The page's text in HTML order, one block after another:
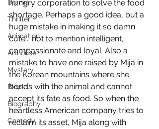
Drama
Thriller
Animation
Arthouse
Mystery
Biopic
Biography
Comedy
hungry corporation to solve the food
shortage. Perhaps a good idea, but a
huge mistake in making it so damn
cute... not to mention intelligent,
compassionate and loyal. Also a
mistake to have one raised by Mija in
the Korean mountains where she
bonds with the animal and cannot
accept its fate as food. So when the
heartless American company tries to
reclaim its asset, Mija along with